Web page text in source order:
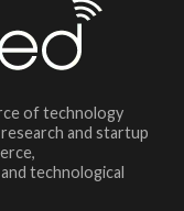
of technology
and startup
technological